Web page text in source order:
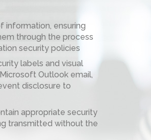
information, ensuring
through the process
security policies
labels and visual
Outlook email,
disclosure to
appropriate security
transmitted without the